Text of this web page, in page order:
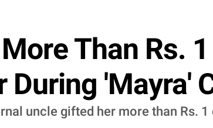
Than Rs.
During 'Mayra'
uncle gifted her more than Rs.